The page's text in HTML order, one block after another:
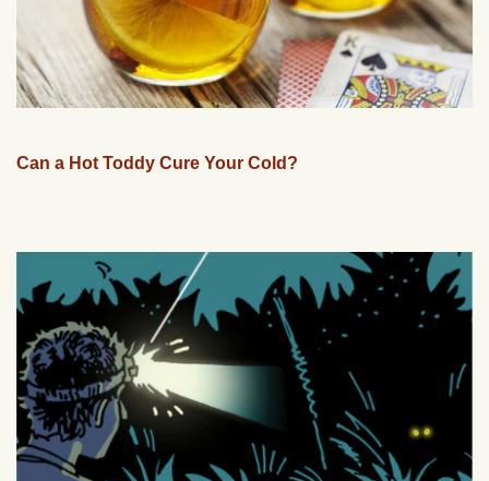
Can a Hot Toddy Cure Your Cold?